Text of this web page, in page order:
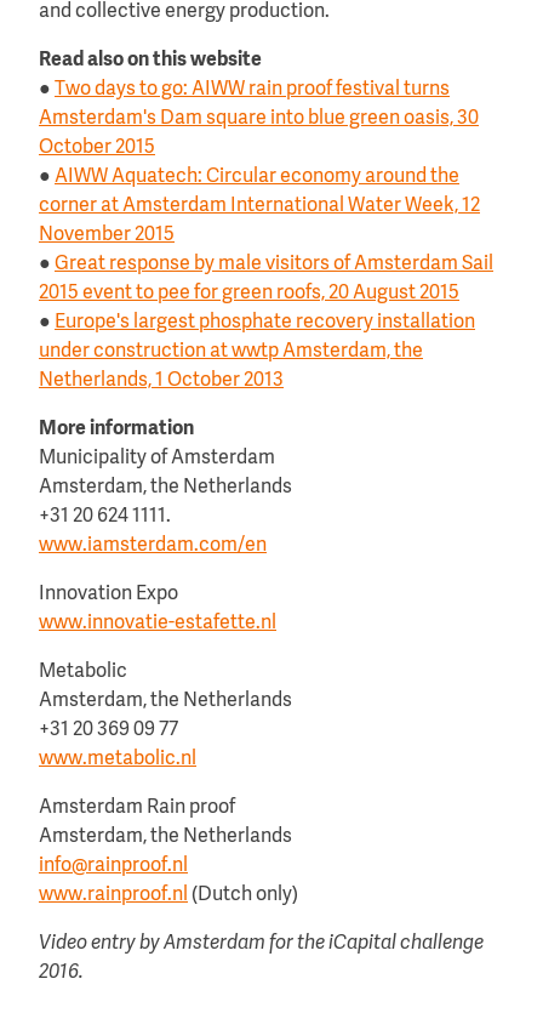
and collective energy production.
Read also on this website
●
Two days to go: AIWW rain proof festival turns
Amsterdam's Dam square into blue green oasis, 30
October 2015
● AIWW Aquatech: Circular economy around the
corner at Amsterdam International Water Week, 12
November 2015
● Great response by male visitors of Amsterdam Sail
2015 event to pee for green roofs, 20 August 2015
● Europe's largest phosphate recovery installation
under construction at wwtp Amsterdam, the
Netherlands, 1 October 2013
More information
Municipality of Amsterdam
Amsterdam, the Netherlands
+31 20 624 1111.
www.iamsterdam.com/en
Innovation Expo
www.innovatie-estafette.nl
Metabolic
Amsterdam, the Netherlands
+31 20 369 09 77
www.metabolic.nl
Amsterdam Rain proof
Amsterdam, the Netherlands
info@rainproof.nl
www.rainproof.nl (Dutch only)
Video entry by Amsterdam for the iCapital challenge
2016.